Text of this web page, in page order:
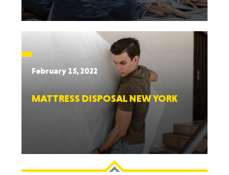
February 15, 2022
MATTRESS DISPOSAL NEW YORK